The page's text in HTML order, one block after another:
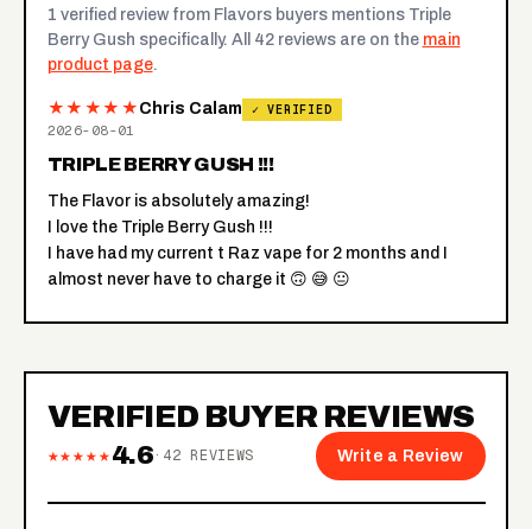
1 verified review from Flavors buyers mentions Triple
Berry Gush specifically. All 42 reviews are on the main
product page.
★★★★★ Chris Calam ✓ VERIFIED
2026-08-01
TRIPLE BERRY GUSH !!!
The Flavor is absolutely amazing!
I love the Triple Berry Gush !!!
I have had my current t Raz vape for 2 months and I
almost never have to charge it 🙃 😅 😐
VERIFIED BUYER REVIEWS
★★★★★4.6· 42 REVIEWS Write a Review